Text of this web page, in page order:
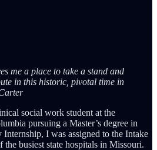
me a place to take a stand and
in this historic, pivotal time in
social work student at the
pursuing a Master’s degree in
I was assigned to the Intake
the busiest state hospitals in Missouri.